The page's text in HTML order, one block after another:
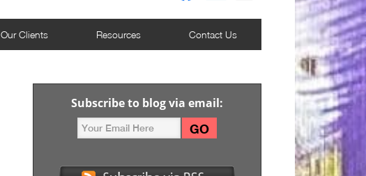
Our Clients Resources Contact Us
Subscribe to blog via email: